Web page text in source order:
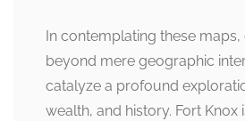
In contemplating these maps,
beyond mere geographic
catalyze a profound
wealth, and history. Fort Knox